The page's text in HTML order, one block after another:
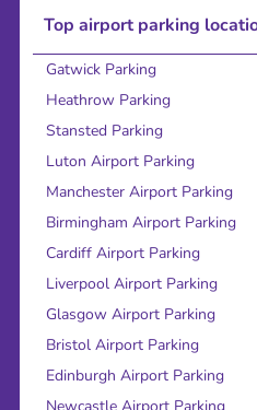
Top airport parking
Gatwick Parking
Heathrow Parking
Stansted Parking
Luton Airport Parking
Manchester Airport Parking
Birmingham Airport Parking
Cardiff Airport Parking
Liverpool Airport Parking
Glasgow Airport Parking
Bristol Airport Parking
Edinburgh Airport Parking
Newcastle Airport Parking